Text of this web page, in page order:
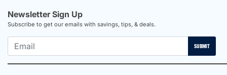
Newsletter Sign Up
Subscribe to get our emails with savings, tips, & deals.
SUBMIT